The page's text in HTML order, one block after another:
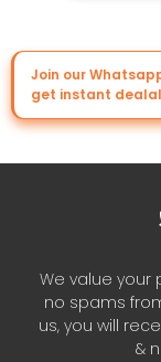
Join our
get instant
We value your
no spams
us, you will
&